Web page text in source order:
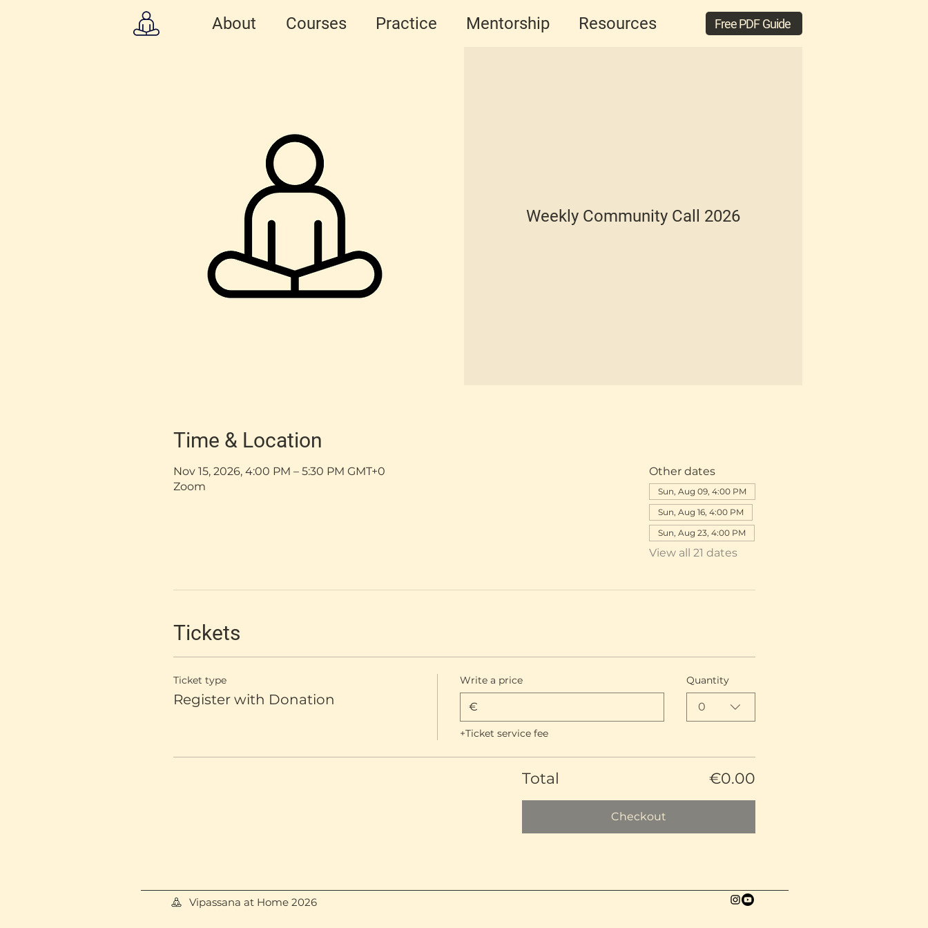
About Courses Practice Mentorship Resources Free PDF Guide
Weekly Community Call 2026
Time & Location
Nov 15, 2026, 4:00 PM – 5:30 PM GMT+0
Zoom
Other dates
Sun, Aug 09, 4:00 PM
Sun, Aug 16, 4:00 PM
Sun, Aug 23, 4:00 PM
View all 21 dates
Tickets
Ticket type
Register with Donation
Write a price
€
+Ticket service fee
Quantity
0
Total €0.00
Checkout
Vipassana at Home 2026